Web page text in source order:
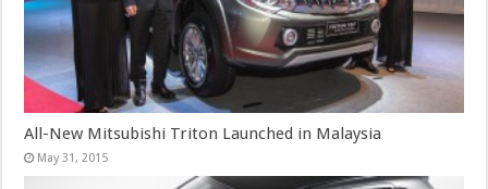
All-New Mitsubishi Triton Launched in Malaysia
May 31, 2015